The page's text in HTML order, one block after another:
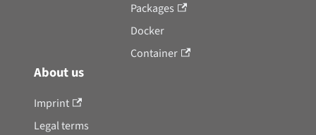
Packages
Docker
Container
About us
Imprint
Legal terms